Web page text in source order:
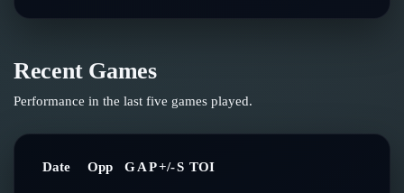
Recent Games
Performance in the last five games played.
Date Opp GAP+/-S TOI